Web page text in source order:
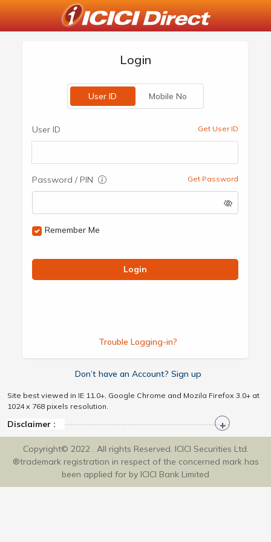
Login
User ID Mobile No
User ID Get User ID
Password / PIN Get Password
Remember Me
Login
Trouble Logging-in?
Don’t have an Account? Sign up
Site best viewed in IE 11.0+, Google Chrome and Mozila Firefox 3.0+ at
1024 x 768 pixels resolution.
Disclaimer :
Copyright© 2022 . All rights Reserved. ICICI Securities Ltd.
®trademark registration in respect of the concerned mark has
been applied for by ICICI Bank Limited